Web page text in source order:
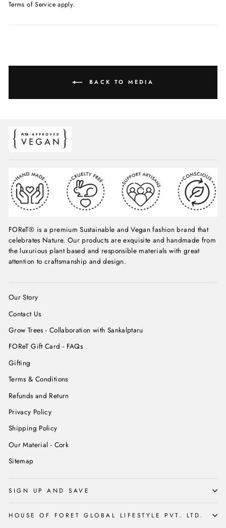
Terms of Serviceapply.
BACK TO MEDIA
FOReT® is a premium Sustainable and Vegan fashion brand that
celebrates Nature. Our products are exquisite and handmade from
the luxurious plant based and responsible materials with great
attention to craftsmanship and design.
Our Story
Contact Us
Grow Trees - Collaboration with Sankalptaru
FOReT Gift Card - FAQs
Gifting
Terms & Conditions
Refunds and Return
Privacy Policy
Shipping Policy
Our Material - Cork
Sitemap
SIGN UP AND SAVE
HOUSE OF FORET GLOBAL LIFESTYLE PVT. LTD.